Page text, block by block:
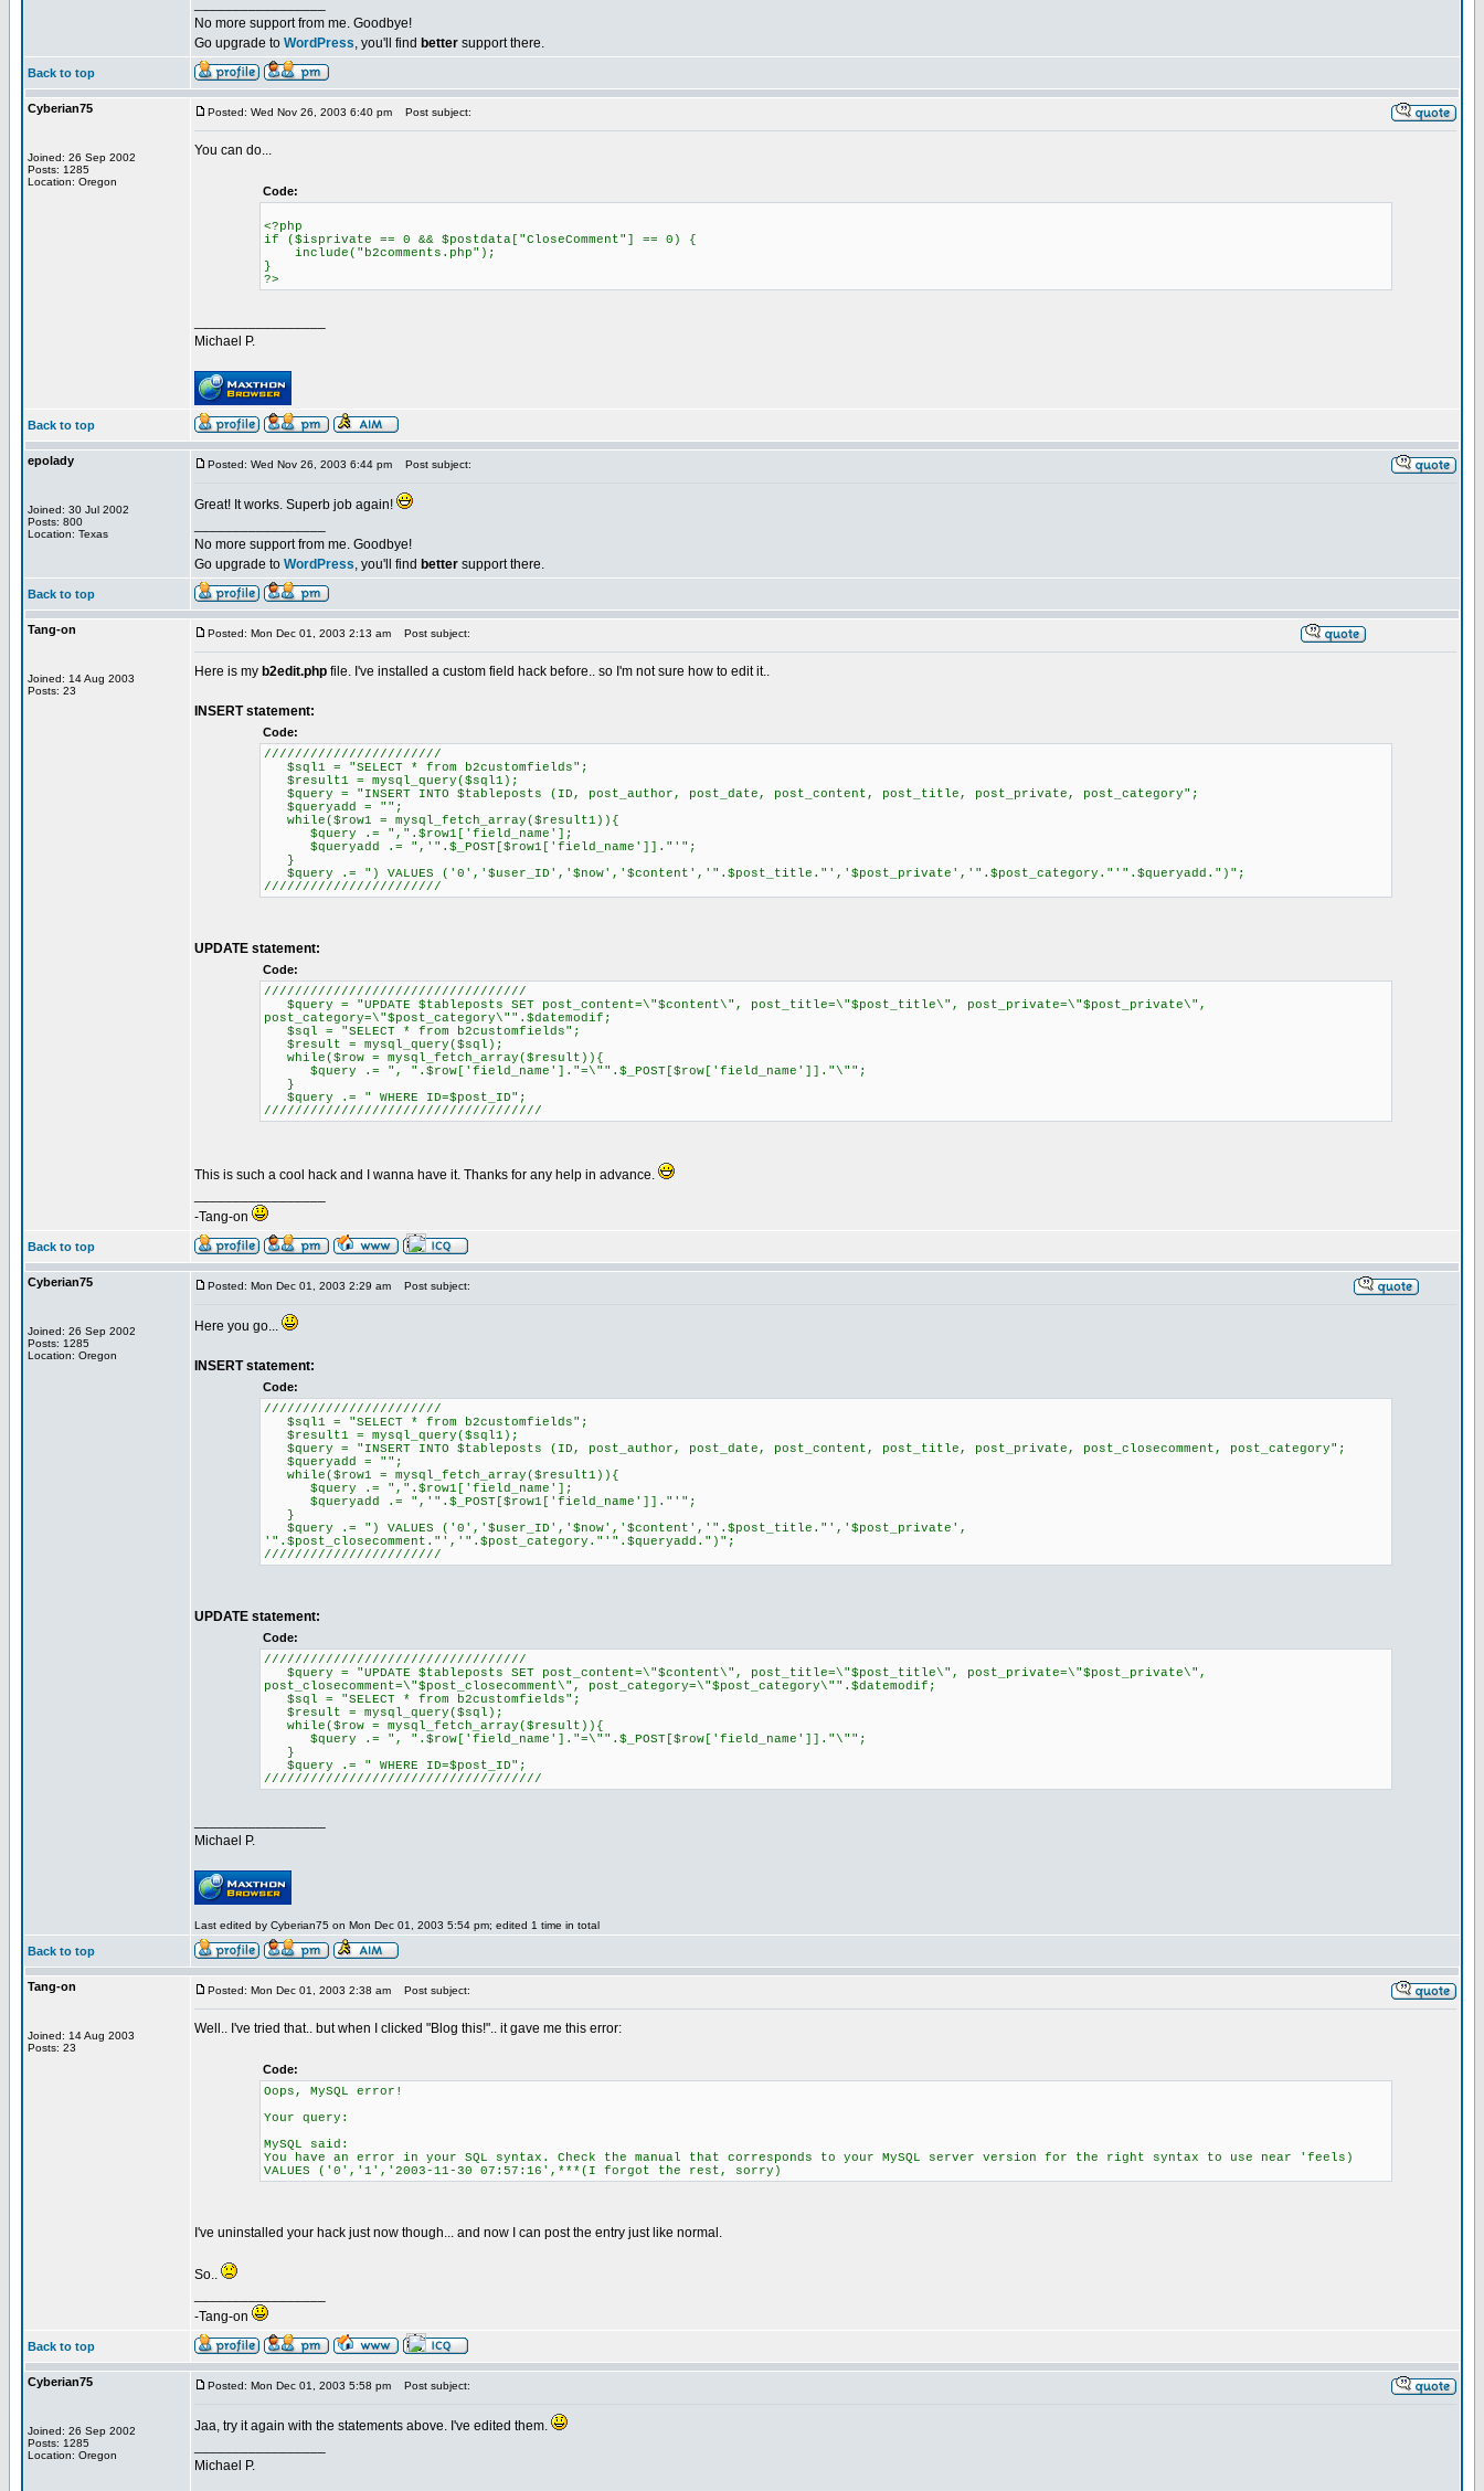
No more support from me. Goodbye!
Go upgrade to WordPress, you'll find better support there.
Back to top
Cyberian75
Joined: 26 Sep 2002
Posts: 1285
Location: Oregon
Posted: Wed Nov 26, 2003 6:40 pm Post subject:
You can do...
Code:
<?php
if ($isprivate == 0 && $postdata["CloseComment"] == 0) {
include("b2comments.php");
}
?>
Michael P.
Back to top
epolady
Joined: 30 Jul 2002
Posts: 800
Location: Texas
Posted: Wed Nov 26, 2003 6:44 pm Post subject:
Great! It works. Superb job again!
No more support from me. Goodbye!
Go upgrade to WordPress, you'll find better support there.
Back to top
Tang-on
Joined: 14 Aug 2003
Posts: 23
Posted: Mon Dec 01, 2003 2:13 am Post subject:
Here is my b2edit.php file. I've installed a custom field hack before.. so I'm not sure how to edit it..
INSERT statement:
Code:
///////////////////////
$sql1 = "SELECT * from b2customfields";
$result1 = mysql_query($sql1);
$query = "INSERT INTO $tableposts (ID, post_author, post_date, post_content, post_title, post_private, post_category";
$queryadd = "";
while($row1 = mysql_fetch_array($result1)){
$query .= ",".$row1['field_name'];
$queryadd .= ",'".$_POST[$row1['field_name']]."'";
}
$query .= ") VALUES ('0','$user_ID','$now','$content','".$post_title."','$post_private','".$post_category."'".$queryadd.")";
///////////////////////
UPDATE statement:
Code:
//////////////////////////////////
$query = "UPDATE $tableposts SET post_content=\"$content\", post_title=\"$post_title\", post_private=\"$post_private\",
post_category=\"$post_category\"".$datemodif;
$sql = "SELECT * from b2customfields";
$result = mysql_query($sql);
while($row = mysql_fetch_array($result)){
$query .= ", ".$row['field_name']."=\"".$_POST[$row['field_name']]."\"";
}
$query .= " WHERE ID=$post_ID";
////////////////////////////////////
This is such a cool hack and I wanna have it. Thanks for any help in advance.
-Tang-on
Back to top
Cyberian75
Joined: 26 Sep 2002
Posts: 1285
Location: Oregon
Posted: Mon Dec 01, 2003 2:29 am Post subject:
Here you go...
INSERT statement:
Code:
///////////////////////
$sql1 = "SELECT * from b2customfields";
$result1 = mysql_query($sql1);
$query = "INSERT INTO $tableposts (ID, post_author, post_date, post_content, post_title, post_private, post_closecomment, post_category";
$queryadd = "";
while($row1 = mysql_fetch_array($result1)){
$query .= ",".$row1['field_name'];
$queryadd .= ",'".$_POST[$row1['field_name']]."'";
}
$query .= ") VALUES ('0','$user_ID','$now','$content','".$post_title."','$post_private',
'".$post_closecomment."','".$post_category."'".$queryadd.")";
///////////////////////
UPDATE statement:
Code:
//////////////////////////////////
$query = "UPDATE $tableposts SET post_content=\"$content\", post_title=\"$post_title\", post_private=\"$post_private\",
post_closecomment=\"$post_closecomment\", post_category=\"$post_category\"".$datemodif;
$sql = "SELECT * from b2customfields";
$result = mysql_query($sql);
while($row = mysql_fetch_array($result)){
$query .= ", ".$row['field_name']."=\"".$_POST[$row['field_name']]."\"";
}
$query .= " WHERE ID=$post_ID";
////////////////////////////////////
Michael P.
Last edited by Cyberian75 on Mon Dec 01, 2003 5:54 pm; edited 1 time in total
Back to top
Tang-on
Joined: 14 Aug 2003
Posts: 23
Posted: Mon Dec 01, 2003 2:38 am Post subject:
Well.. I've tried that.. but when I clicked "Blog this!".. it gave me this error:
Code:
Oops, MySQL error!
Your query:
MySQL said:
You have an error in your SQL syntax. Check the manual that corresponds to your MySQL server version for the right syntax to use near 'feels)
VALUES ('0','1','2003-11-30 07:57:16',***(I forgot the rest, sorry)
I've uninstalled your hack just now though... and now I can post the entry just like normal.
So..
-Tang-on
Back to top
Cyberian75
Joined: 26 Sep 2002
Posts: 1285
Location: Oregon
Posted: Mon Dec 01, 2003 5:58 pm Post subject:
Jaa, try it again with the statements above. I've edited them.
Michael P.